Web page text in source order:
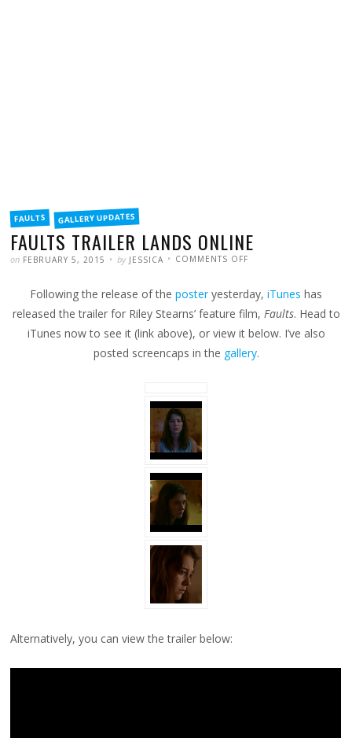
FILED
INFAULTS GALLERY UPDATES
FAULTS TRAILER LANDS ONLINE
POSTED
on FEBRUARY 5, 2015 WRITTEN
by JESSICA COMMENTS OFF
ONLINE
Following the release of the posteryesterday, iTunes has
released the trailer for Riley Stearns’ feature film, Faults. Head to
iTunes now to see it (link above), or view it below. I’ve also
posted screencaps in the gallery.
Alternatively, you can view the trailer below: